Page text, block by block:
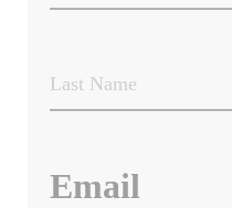
Email